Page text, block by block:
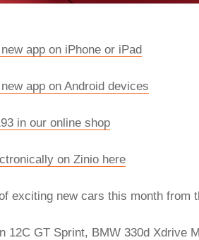
app on iPhone or iPad
app on Android devices
in our online shop
on Zinio here
exciting new cars this month
12C GT Sprint, BMW 330d Xdrive